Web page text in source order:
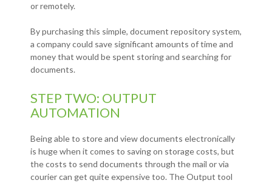
or remotely.
By purchasing this simple, document repository system,
a company could save significant amounts of time and
money that would be spent storing and searching for
documents.
STEP TWO: OUTPUT
AUTOMATION
Being able to store and view documents electronically
is huge when it comes to saving on storage costs, but
the costs to send documents through the mail or via
courier can get quite expensive too. The Output tool